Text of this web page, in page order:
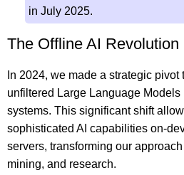
in July 2025.
The Offline AI Revolution
In 2024, we made a strategic pivot
unfiltered Large Language Models
systems. This significant shift
sophisticated AI capabilities on-
servers, transforming our
mining, and research.